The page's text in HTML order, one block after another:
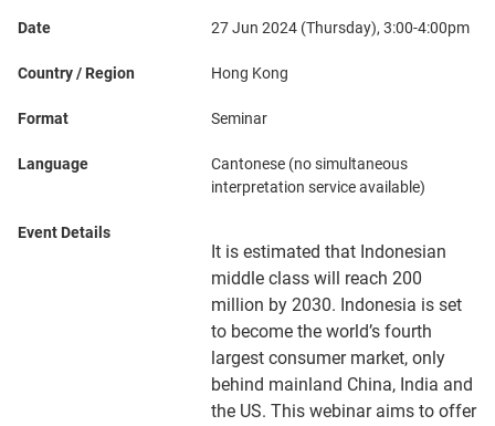
Date 27 Jun 2024 (Thursday), 3:00-4:00pm
Country / Region Hong Kong
Format Seminar
Language
Cantonese (no simultaneous
interpretation service available)
Event Details
It is estimated that Indonesian
middle class will reach 200
million by 2030. Indonesia is set
to become the world’s fourth
largest consumer market, only
behind mainland China, India and
the US. This webinar aims to offer